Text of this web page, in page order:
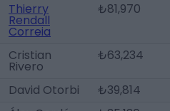
Thierry
Rendall
Correia
₺81,970
Cristian
Rivero
₺63,234
David Otorbi ₺39,814